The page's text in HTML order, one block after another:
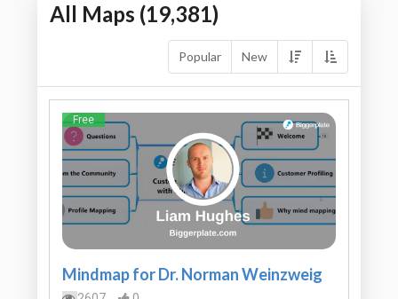
All Maps (19,381)
Popular New
Free
Mindmap for Dr. Norman Weinzweig